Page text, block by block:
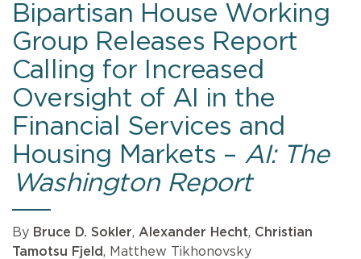
Bipartisan House Working
Group Releases Report
Calling for Increased
Oversight of AI in the
Financial Services and
Housing Markets – AI: The
Washington Report
By Bruce D. Sokler, Alexander Hecht, Christian
Tamotsu Fjeld, Matthew Tikhonovsky